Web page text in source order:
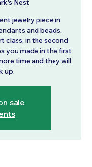
Nest
jewelry piece in
and beads.
class, in the second
you made in the first
time and they will
up.
sale